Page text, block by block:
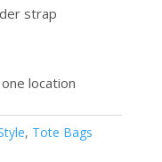
strap
location
, Tote Bags